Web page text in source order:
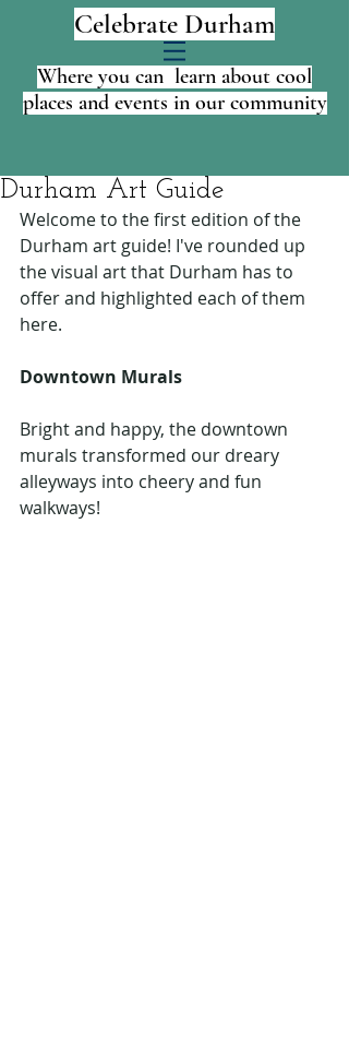
Celebrate Durham
Where you can learn about cool
places and events in our community
Durham Art Guide
Welcome to the first edition of the
Durham art guide! I've rounded up
the visual art that Durham has to
offer and highlighted each of them
here.
Downtown Murals
Bright and happy, the downtown
murals transformed our dreary
alleyways into cheery and fun
walkways!